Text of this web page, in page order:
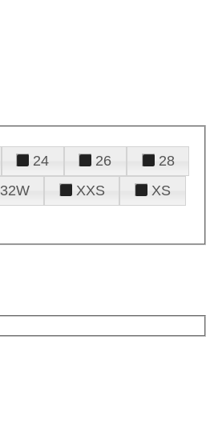
24 26
28
32W XXS
XS